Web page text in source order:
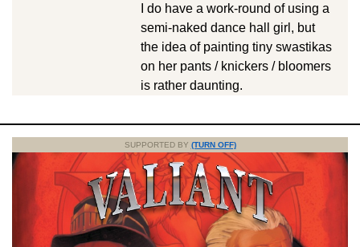
I do have a work-round of using a
semi-naked dance hall girl, but
the idea of painting tiny swastikas
on her pants / knickers / bloomers
is rather daunting.
SUPPORTED BY (TURN OFF)